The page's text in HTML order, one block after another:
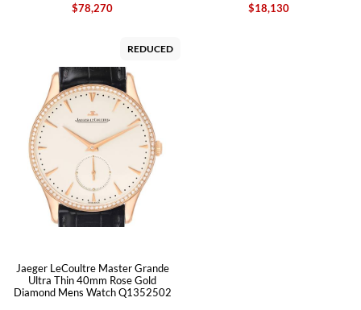
$78,270
$18,130
REDUCED
Jaeger LeCoultre Master Grande
Ultra Thin 40mm Rose Gold
Diamond Mens Watch Q1352502